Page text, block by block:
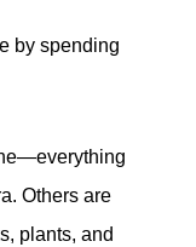
by spending
Others are
plants, and